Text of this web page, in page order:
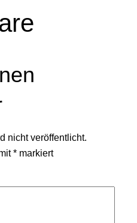
nicht veröffentlicht.
*markiert